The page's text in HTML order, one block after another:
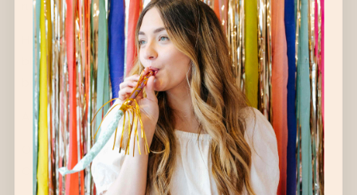
running around & keeping strays at bay!
Handmade in Melbournewith a linen cotton
blend & fabric designed by the amazing USA
based Lillian Farag.
ABOUT THE ARTIST ↓
Oopa is handmade in Melbourne by local artist
Carly Spiteri.